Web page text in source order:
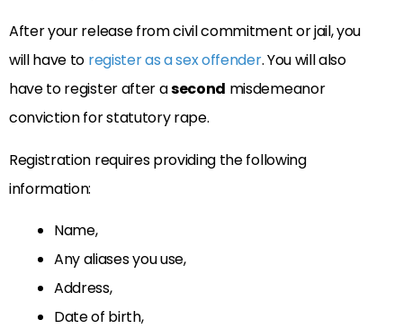
After your release from civil commitment or jail, you
will have to register as a sex offender. You will also
have to register after asecond misdemeanor
conviction for statutory rape.
Registration requires providing the following
information:
Name,
Any aliases you use,
Address,
Date of birth,